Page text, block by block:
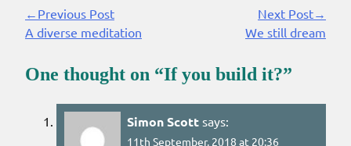
Continue
Reading
←Previous Post
A diverse meditation
Next Post→
We still dream
One thought on “If you build it?”
Simon Scott says:
11th September, 2018 at 20:36